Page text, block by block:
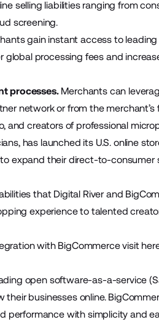
selling liabilities ranging from
screening.
gain instant access to
processing fees and
processes.Merchants can
network or from the
and creators of professional
has launched its U.S. online
expand their direct-to-consumer
that Digital River and
experience to talented
with BigCommerce visit
open software-as-a-service
their businesses online.
performance with simplicity and